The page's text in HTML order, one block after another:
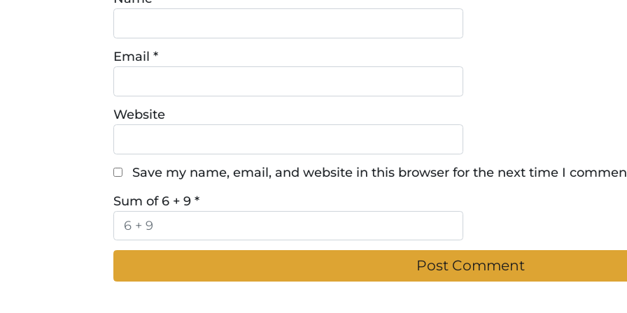
Email *
Website
Save my name, email, and website in this browser for the next time I
Sum of 6 + 9 *